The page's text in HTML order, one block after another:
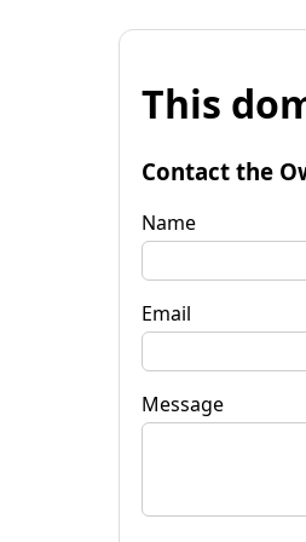
This
Contact the
Name
Email
Message